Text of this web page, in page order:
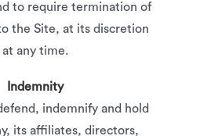
to require termination of
the Site, at its discretion
at any time.
Indemnity
indemnify and hold
its affiliates, directors,